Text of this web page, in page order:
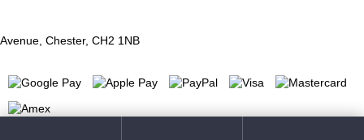
Avenue, Chester, CH2 1NB